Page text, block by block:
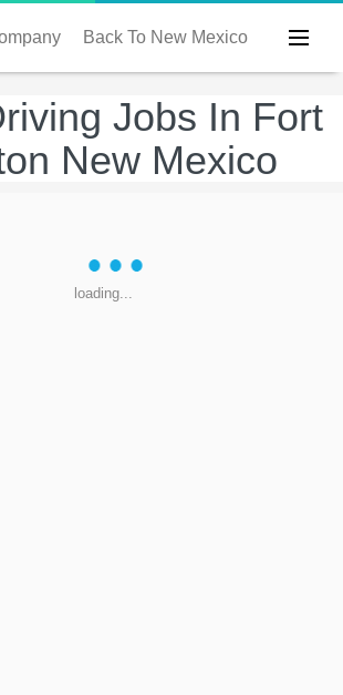
Back To New Mexico
Jobs In Fort
New Mexico
loading...